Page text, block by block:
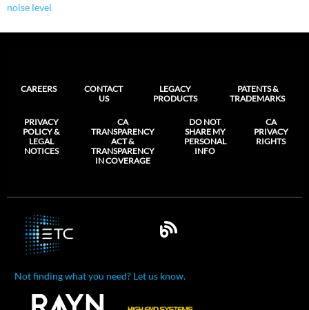
noise level
CAREERS
CONTACT
US
LEGACY
PRODUCTS
PATENTS &
TRADEMARKS
PRIVACY
POLICY &
LEGAL
NOTICES
CA
TRANSPARENCY
ACT &
TRANSPARENCY
IN COVERAGE
DO NOT
SHARE MY
PERSONAL
INFO
CA
PRIVACY
RIGHTS
Not finding what you need? Let us know.